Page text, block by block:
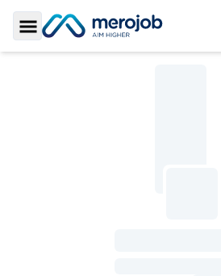
Toggle Sidebar